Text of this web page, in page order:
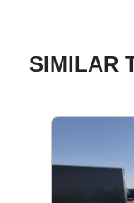
SIMILAR